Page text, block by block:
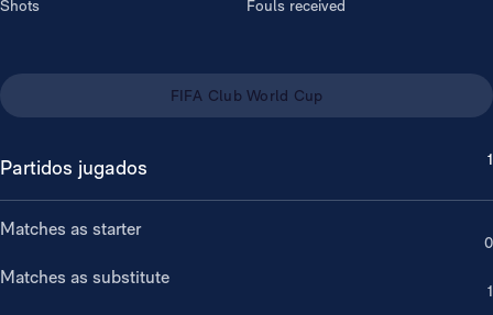
Shots Fouls received
FIFA Club World Cup
Partidos jugados 1
Matches as starter
0
Matches as substitute
1